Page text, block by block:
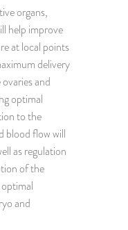
organs,
help improve
at local points
delivery
and
optimal
to the
blood flow will
as regulation
of the
and